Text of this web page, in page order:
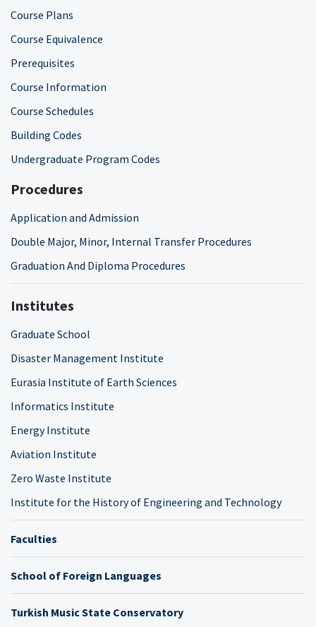
Course Plans
Course Equivalence
Prerequisites
Course Information
Course Schedules
Building Codes
Undergraduate Program Codes
Procedures
Application and Admission
Double Major, Minor, Internal Transfer Procedures
Graduation And Diploma Procedures
Institutes
Graduate School
Disaster Management Institute
Eurasia Institute of Earth Sciences
Informatics Institute
Energy Institute
Aviation Institute
Zero Waste Institute
Institute for the History of Engineering and Technology
Faculties
School of Foreign Languages
Turkish Music State Conservatory